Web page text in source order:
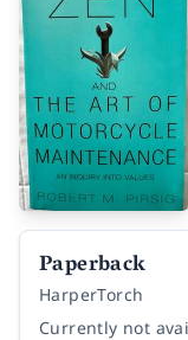
Paperback
HarperTorch
Currently not